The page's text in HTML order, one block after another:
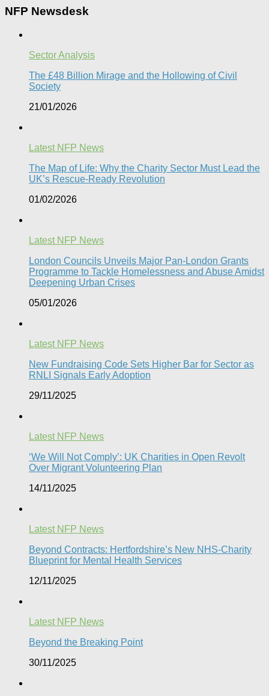
NFP Newsdesk
Sector Analysis
The £48 Billion Mirage and the Hollowing of Civil
Society
21/01/2026
Latest NFP News
The Map of Life: Why the Charity Sector Must Lead the
UK’s Rescue-Ready Revolution
01/02/2026
Latest NFP News
London Councils Unveils Major Pan-London Grants
Programme to Tackle Homelessness and Abuse Amidst
Deepening Urban Crises​
05/01/2026
Latest NFP News
New Fundraising Code Sets Higher Bar for Sector as
RNLI Signals Early Adoption
29/11/2025
Latest NFP News
‘We Will Not Comply’: UK Charities in Open Revolt
Over Migrant Volunteering Plan
14/11/2025
Latest NFP News
Beyond Contracts: Hertfordshire’s New NHS-Charity
Blueprint for Mental Health Services
12/11/2025
Latest NFP News
Beyond the Breaking Point
30/11/2025